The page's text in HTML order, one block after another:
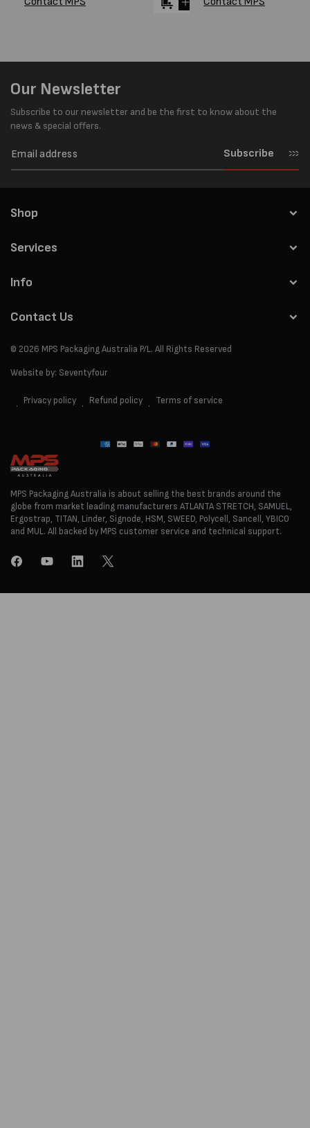
Our Newsletter
Subscribe to our newsletter and be the first to know about the
news & special offers.
Subscribe
Shop
Services
Info
Contact Us
© 2026 MPS Packaging Australia P/L. All Rights Reserved
Website by: Seventyfour
Privacy policy Refund policy Terms of service
Payment
MPS Packaging Australia is about selling the best brands around the
globe from market leading manufacturers ATLANTA STRETCH, SAMUEL,
Ergostrap, TITAN, Linder, Signode, HSM, SWEED, Polycell, Sancell, YBICO
and MUL. All backed by MPS customer service and technical support.
FacebookYouTubeLinkedIn Twitter